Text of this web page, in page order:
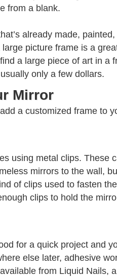
from a blank.
already made,
picture frame is a
a large piece of art in a
only a few dollars.
Mirror
a customized frame to
using metal clips. These
mirrors to the wall,
of clips used to fasten
clips to hold the
for a quick project and
else later, adhesive
from Liquid Nails,